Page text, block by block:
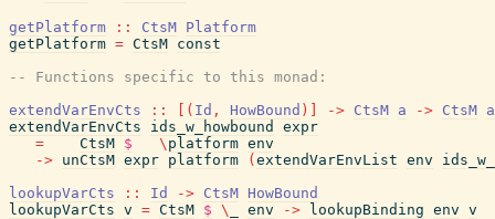
getPlatform
:: CtsM Platform
getPlatform = CtsM const
-- Functions specific to this monad:
extendVarEnvCts
:: ( Id , HowBound ) -> CtsM a -> CtsM a
extendVarEnvCts
ids_w_howbound
expr
=
CtsM $ \ platform env
-> unCtsM expr platform ( extendVarEnvList env
lookupVarCts
:: Id -> CtsM HowBound
lookupVarCts v = CtsM $ \ env -> lookupBinding env v